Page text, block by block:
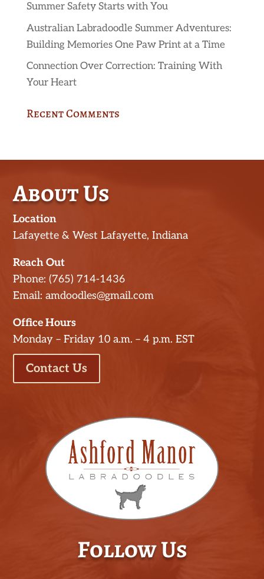
Summer Safety Starts with You
Australian Labradoodle Summer Adventures:
Building Memories One Paw Print at a Time
Connection Over Correction: Training With
Your Heart
Recent Comments
About Us
Location
Lafayette & West Lafayette, Indiana
Reach Out
Phone: (765) 714-1436
Email: amdoodles@gmail.com
Office Hours
Monday – Friday 10 a.m. – 4 p.m. EST
Contact Us
Follow Us